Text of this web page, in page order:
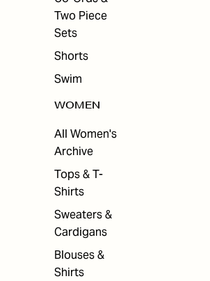
Two Piece
Sets
Shorts
Swim
WOMEN
All Women's
Archive
Tops & T-
Shirts
Sweaters &
Cardigans
Blouses &
Shirts